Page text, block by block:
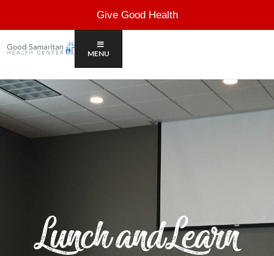
Give Good Health
MENU